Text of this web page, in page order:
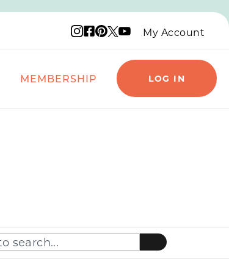
Instagram logo
Facebook logo
Pinterest logo
X logo
YouTube logo
My Account
MEMBERSHIP LOG IN